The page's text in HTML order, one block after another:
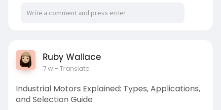
#industrialcabledistributors
#industrialcablenearme
Ruby Wallace
7 w- Translate
Industrial Motors Explained: Types, Applications,
and Selection Guide